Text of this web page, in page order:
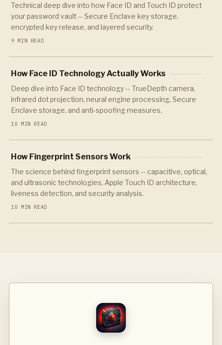
Technical deep dive into how Face ID and Touch ID protect
your password vault -- Secure Enclave key storage,
encrypted key release, and layered security.
9 MIN READ
How Face ID Technology Actually Works
Deep dive into Face ID technology -- TrueDepth camera,
infrared dot projection, neural engine processing, Secure
Enclave storage, and anti-spoofing measures.
10 MIN READ
How Fingerprint Sensors Work
The science behind fingerprint sensors -- capacitive, optical,
and ultrasonic technologies, Apple Touch ID architecture,
liveness detection, and security analysis.
10 MIN READ